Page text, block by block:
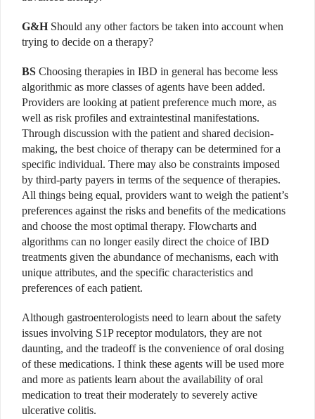
G&HShould any other factors be taken into account when
trying to decide on a therapy?
BS Choosing therapies in IBD in general has become less
algorithmic as more classes of agents have been added.
Providers are looking at patient preference much more, as
well as risk profiles and extraintestinal manifestations.
Through discussion with the patient and shared decision-
making, the best choice of therapy can be determined for a
specific individual. There may also be constraints imposed
by third-party payers in terms of the sequence of therapies.
All things being equal, providers want to weigh the patient’s
preferences against the risks and benefits of the medications
and choose the most optimal therapy. Flowcharts and
algorithms can no longer easily direct the choice of IBD
treatments given the abundance of mechanisms, each with
unique attributes, and the specific characteristics and
preferences of each patient.
Although gastroenterologists need to learn about the safety
issues involving S1P receptor modulators, they are not
daunting, and the tradeoff is the convenience of oral dosing
of these medications. I think these agents will be used more
and more as patients learn about the availability of oral
medication to treat their moderately to severely active
ulcerative colitis.